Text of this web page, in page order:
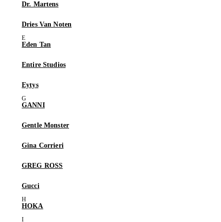
Dr. Martens
Dries Van Noten
Eden Tan
Entire Studios
Eytys
GANNI
Gentle Monster
Gina Corrieri
GREG ROSS
Gucci
HOKA